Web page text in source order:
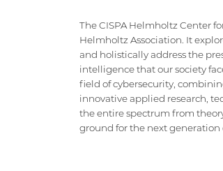
The CISPA Helmholtz Center
Helmholtz Association. It
and holistically address the
intelligence that our society
field of cybersecurity,
innovative applied research,
the entire spectrum from
ground for the next generation